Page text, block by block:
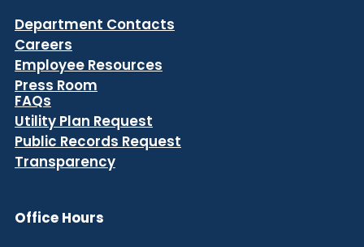
Department Contacts
Careers
Employee Resources
Press Room
FAQs
Utility Plan Request
Public Records Request
Transparency
Office Hours